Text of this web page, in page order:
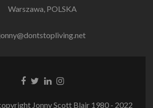
Warszawa, POLSKA
Facebook
Twitter
LinkedIn
Instagram
Jonny Scott Blair 1980 - 2022